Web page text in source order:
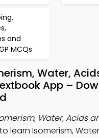
and
MCQs
Water,
App –
Water, Acids
learn Isomerism,